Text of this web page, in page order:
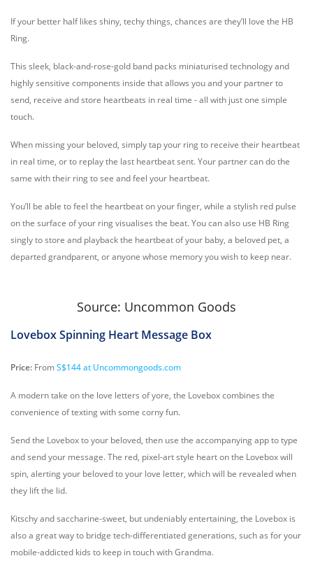
If your better half likes shiny, techy things, chances are they’ll love the HB
Ring.
This sleek, black-and-rose-gold band packs miniaturised technology and
highly sensitive components inside that allows you and your partner to
send, receive and store heartbeats in real time - all with just one simple
touch.
When missing your beloved, simply tap your ring to receive their heartbeat
in real time, or to replay the last heartbeat sent. Your partner can do the
same with their ring to see and feel your heartbeat.
You’ll be able to feel the heartbeat on your finger, while a stylish red pulse
on the surface of your ring visualises the beat. You can also use HB Ring
singly to store and playback the heartbeat of your baby, a beloved pet, a
departed grandparent, or anyone whose memory you wish to keep near.
Source: Uncommon Goods
Lovebox Spinning Heart Message Box
Price: FromS$144 at Uncommongoods.com
A modern take on the love letters of yore, the Lovebox combines the
convenience of texting with some corny fun.
Send the Lovebox to your beloved, then use the accompanying app to type
and send your message. The red, pixel-art style heart on the Lovebox will
spin, alerting your beloved to your love letter, which will be revealed when
they lift the lid.
Kitschy and saccharine-sweet, but undeniably entertaining, the Lovebox is
also a great way to bridge tech-differentiated generations, such as for your
mobile-addicted kids to keep in touch with Grandma.